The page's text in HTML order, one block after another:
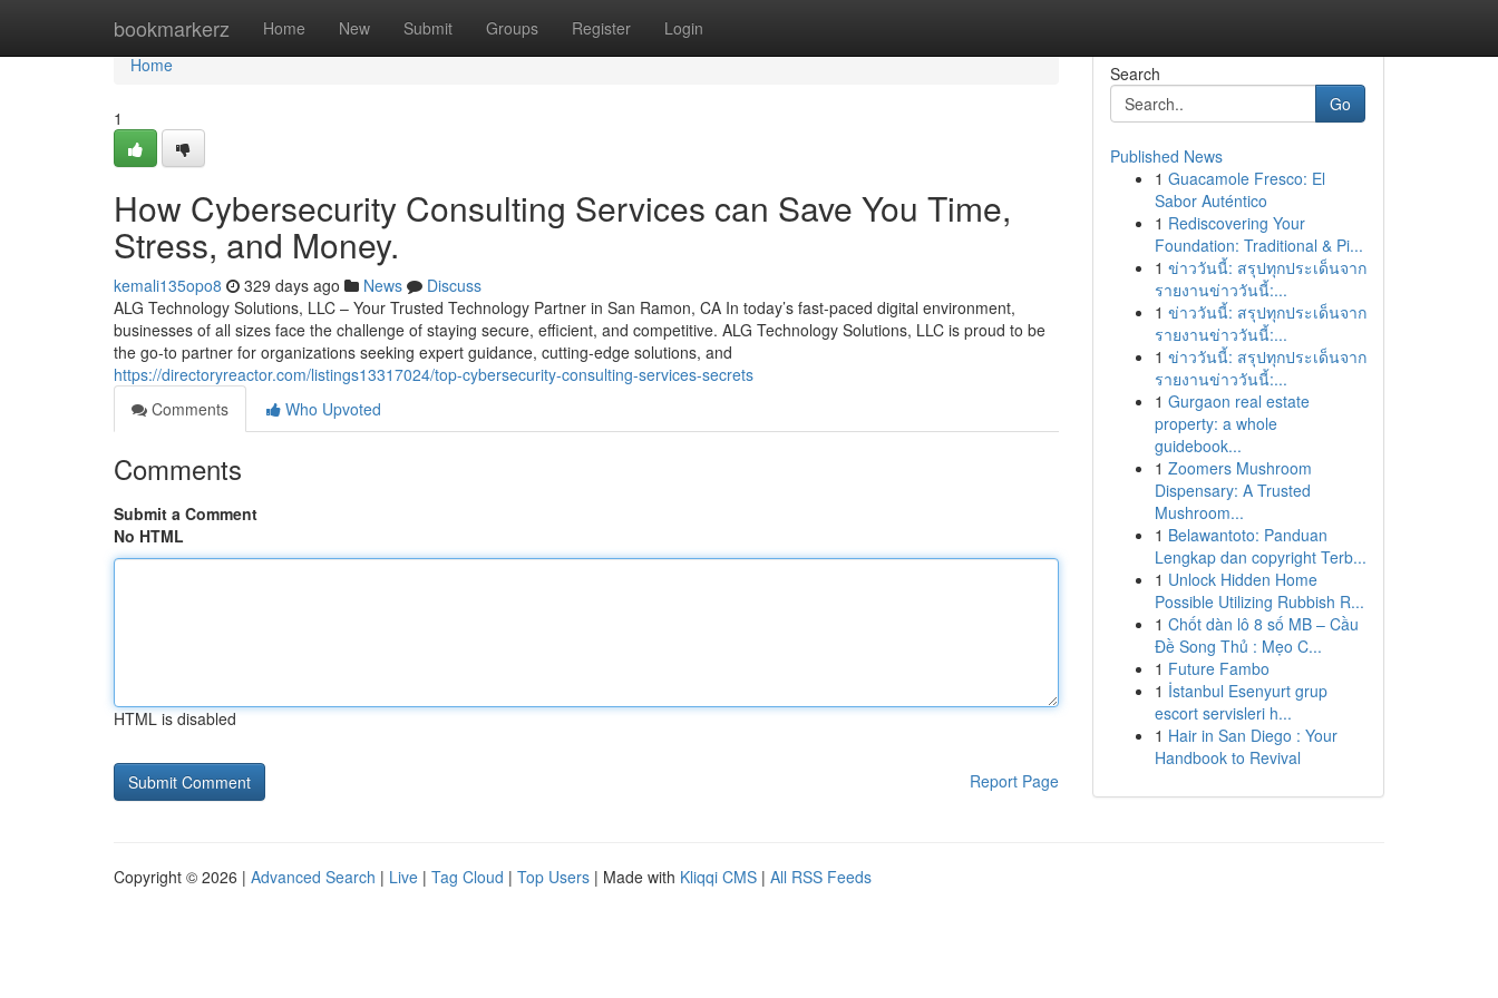
bookmarkerz Home New Submit Groups Register Login
Home
Home
1
How Cybersecurity Consulting Services can Save You Time,
Stress, and Money.
kemali135opo8 329 days ago News
Discuss
ALG Technology Solutions, LLC – Your Trusted Technology Partner in San Ramon, CA In today’s fast-paced digital environment,
businesses of all sizes face the challenge of staying secure, efficient, and competitive. ALG Technology Solutions, LLC is proud to be
the go-to partner for organizations seeking expert guidance, cutting-edge solutions, and
https://directoryreactor.com/listings13317024/top-cybersecurity-consulting-services-secrets
Comments
Who Upvoted
Comments
Submit a Comment
No HTML
HTML is disabled
Report Page
Search
Go
Published News
1 Guacamole Fresco: El
Sabor Auténtico
1 Rediscovering Your
Foundation: Traditional & Pi...
1 ข่าววันนี้: สรุปทุกประเด็นจาก
รายงานข่าววันนี้:...
1 ข่าววันนี้: สรุปทุกประเด็นจาก
รายงานข่าววันนี้:...
1 ข่าววันนี้: สรุปทุกประเด็นจาก
รายงานข่าววันนี้:...
1 Gurgaon real estate
property: a whole
guidebook...
1 Zoomers Mushroom
Dispensary: A Trusted
Mushroom...
1 Belawantoto: Panduan
Lengkap dan copyright Terb...
1 Unlock Hidden Home
Possible Utilizing Rubbish R...
1 Chốt dàn lô 8 số MB – Cầu
Đề Song Thủ : Mẹo C...
1 Future Fambo
1 İstanbul Esenyurt grup
escort servisleri h...
1 Hair in San Diego : Your
Handbook to Revival
Copyright © 2026 | Advanced Search | Live | Tag Cloud | Top Users | Made with Kliqqi CMS | All RSS Feeds